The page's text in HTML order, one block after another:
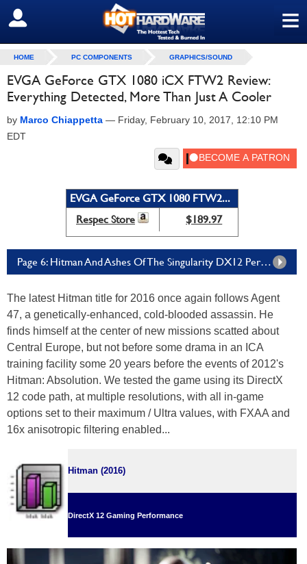
≡
SIGN OUT
HOME PC COMPONENTS GRAPHICS/SOUND
EVGA GeForce GTX 1080 iCX FTW2 Review:
Everything Detected, More Than Just A Cooler
by Marco Chiappetta — Friday, February 10, 2017, 12:10 PM
EDT
EVGA GeForce GTX 1080 FTW2...
Respec Store
$189.97
Page 6: Hitman And Ashes Of The Singularity DX12 Performance
The latest Hitman title for 2016 once again follows Agent
47, a genetically-enhanced, cold-blooded assassin. He
finds himself at the center of new missions scatted about
Central Europe, but not before some drama in an ICA
training facility some 20 years before the events of 2012's
Hitman: Absolution. We tested the game using its DirectX
12 code path, at multiple resolutions, with all in-game
options set to their maximum / Ultra values, with FXAA and
16x anisotropic filtering enabled...
Hitman (2016)
DirectX 12 Gaming Performance